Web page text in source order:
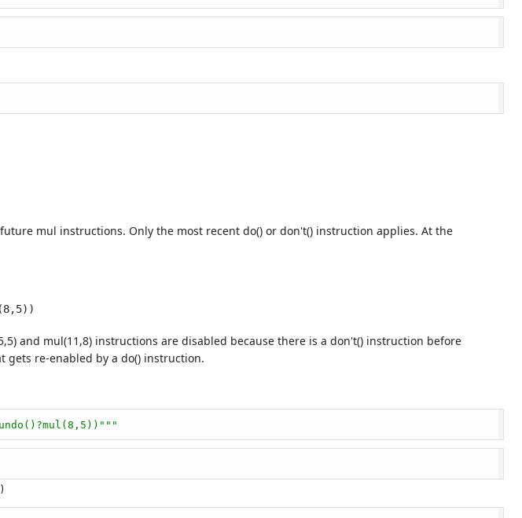
mul instructions. Only the most recent do() or don't() instruction applies. At the
and mul(11,8) instructions are disabled because there is a don't() instruction before
re-enabled by a do() instruction.